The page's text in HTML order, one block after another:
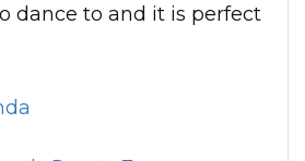
dance to and it is perfect